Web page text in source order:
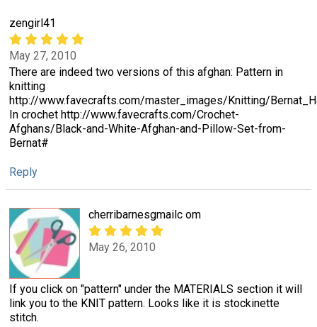
zengirl41
May 27, 2010
There are indeed two versions of this afghan: Pattern in
knitting
http://www.favecrafts.com/master_images/Knitting/
In crochet http://www.favecrafts.com/Crochet-
Afghans/Black-and-White-Afghan-and-Pillow-Set-from-
Bernat#
Reply
cherribarnesgmailc om
May 26, 2010
If you click on "pattern" under the MATERIALS section it will
link you to the KNIT pattern. Looks like it is stockinette
stitch.